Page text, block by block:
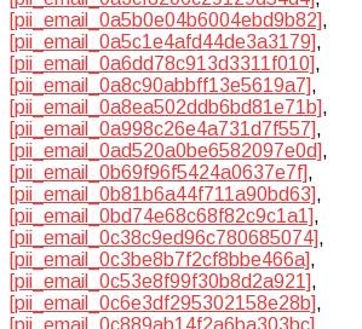
[pii_email_0a5b0e04b6004ebd9b82],
[pii_email_0a5c1e4afd44de3a3179],
[pii_email_0a6dd78c913d3311f010],
[pii_email_0a8c90abbff13e5619a7],
[pii_email_0a8ea502ddb6bd81e71b],
[pii_email_0a998c26e4a731d7f557],
[pii_email_0ad520a0be6582097e0d],
[pii_email_0b69f96f5424a0637e7f],
[pii_email_0b81b6a44f711a90bd63],
[pii_email_0bd74e68c68f82c9c1a1],
[pii_email_0c38c9ed96c780685074],
[pii_email_0c3be8b7f2cf8bbe466a],
[pii_email_0c53e8f99f30b8d2a921],
[pii_email_0c6e3df295302158e28b],
[pii_email_0c889ab14f2a6ba303bc],